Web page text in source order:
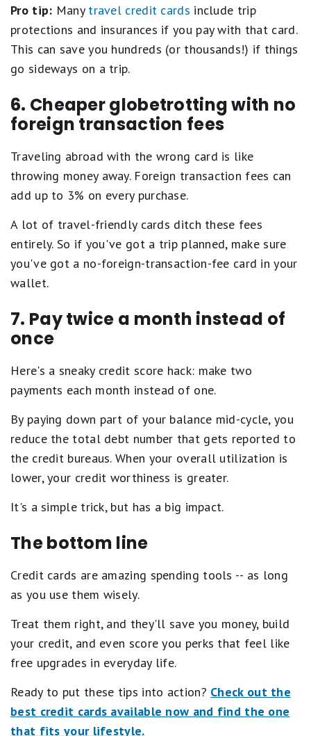
Pro tip: Many travel credit cards include trip
protections and insurances if you pay with that card.
This can save you hundreds (or thousands!) if things
go sideways on a trip.
6. Cheaper globetrotting with no
foreign transaction fees
Traveling abroad with the wrong card is like
throwing money away. Foreign transaction fees can
add up to 3% on every purchase.
A lot of travel-friendly cards ditch these fees
entirely. So if you've got a trip planned, make sure
you've got a no-foreign-transaction-fee card in your
wallet.
7. Pay twice a month instead of
once
Here's a sneaky credit score hack: make two
payments each month instead of one.
By paying down part of your balance mid-cycle, you
reduce the total debt number that gets reported to
the credit bureaus. When your overall utilization is
lower, your credit worthiness is greater.
It's a simple trick, but has a big impact.
The bottom line
Credit cards are amazing spending tools -- as long
as you use them wisely.
Treat them right, and they'll save you money, build
your credit, and even score you perks that feel like
free upgrades in everyday life.
Ready to put these tips into action? Check out the
best credit cards available now and find the one
that fits your lifestyle.